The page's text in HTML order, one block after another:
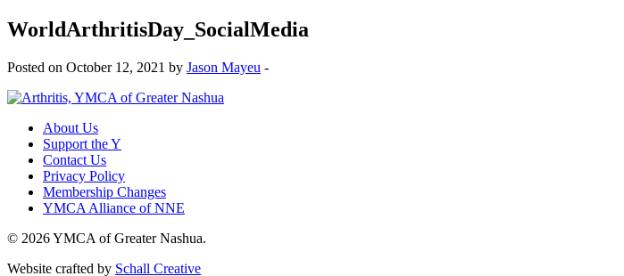
WorldArthritisDay_SocialMedia
Posted on October 12, 2021 by Jason Mayeu -
About Us
Support the Y
Contact Us
Privacy Policy
Membership Changes
YMCA Alliance of NNE
© 2026 YMCA of Greater Nashua.
Website crafted by Schall Creative